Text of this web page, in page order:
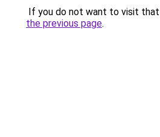
If you do not want to visit that
the previous page.